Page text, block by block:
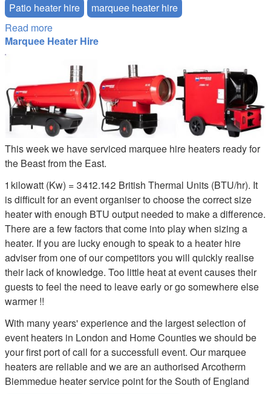
Patio heater hire
marquee heater hire
Read more
Marquee Heater Hire
marquee-heater-hire.JPG
This week we have serviced marquee hire heaters ready for
the Beast from the East.
1 kilowatt (Kw) = 3412.142 British Thermal Units (BTU/hr). It
is difficult for an event organiser to choose the correct size
heater with enough BTU output needed to make a difference.
There are a few factors that come into play when sizing a
heater. If you are lucky enough to speak to a heater hire
adviser from one of our competitors you will quickly realise
their lack of knowledge. Too little heat at event causes their
guests to feel the need to leave early or go somewhere else
warmer !!
With many years' experience and the largest selection of
event heaters in London and Home Counties we should be
your first port of call for a successfull event. Our marquee
heaters are reliable and we are an authorised Arcotherm
Biemmedue heater service point for the South of England